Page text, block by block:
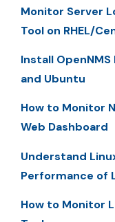
Monitor Server
Tool on RHEL/
Install
and Ubuntu
How to Monitor
Web Dashboard
Understand
Performance of
How to Monitor